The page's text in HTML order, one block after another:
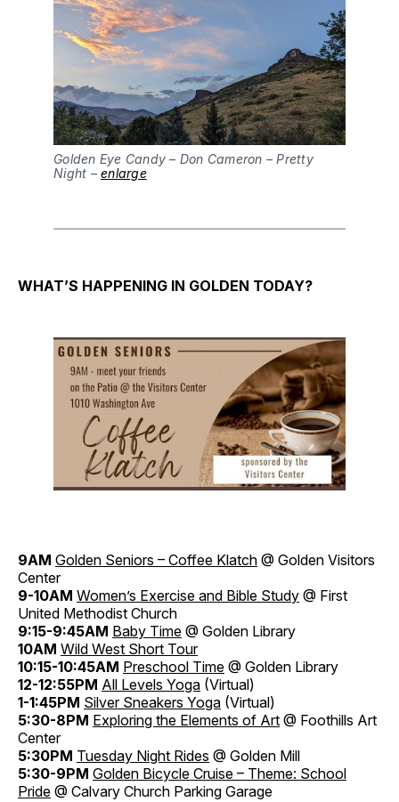
Golden Eye Candy – Don Cameron – Pretty
Night – enlarge
WHAT’S HAPPENING IN GOLDEN TODAY?
9AM Golden Seniors – Coffee Klatch @ Golden Visitors
Center
9-10AM Women’s Exercise and Bible Study @ First
United Methodist Church
9:15-9:45AM Baby Time @ Golden Library
10AM Wild West Short Tour
10:15-10:45AM Preschool Time @ Golden Library
12-12:55PM All Levels Yoga (Virtual)
1-1:45PM Silver Sneakers Yoga (Virtual)
5:30-8PM Exploring the Elements of Art @ Foothills Art
Center
5:30PM Tuesday Night Rides @ Golden Mill
5:30-9PM Golden Bicycle Cruise – Theme: School
Pride @ Calvary Church Parking Garage